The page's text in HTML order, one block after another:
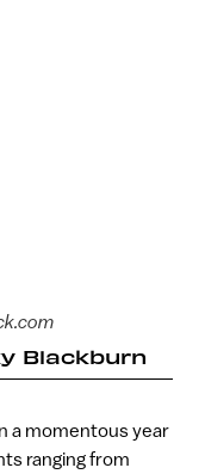
Blackburn
a momentous year
ranging from